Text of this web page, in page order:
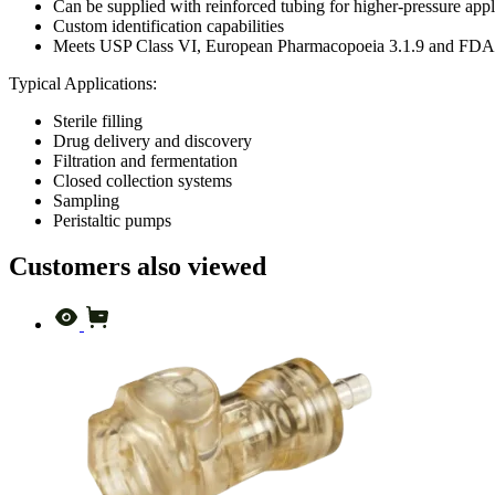
Can be supplied with reinforced tubing for higher-pressure
Custom identification capabilities
Meets USP Class VI, European Pharmacopoeia 3.1.9 and
Typical Applications:
Sterile filling
Drug delivery and discovery
Filtration and fermentation
Closed collection systems
Sampling
Peristaltic pumps
Customers also viewed